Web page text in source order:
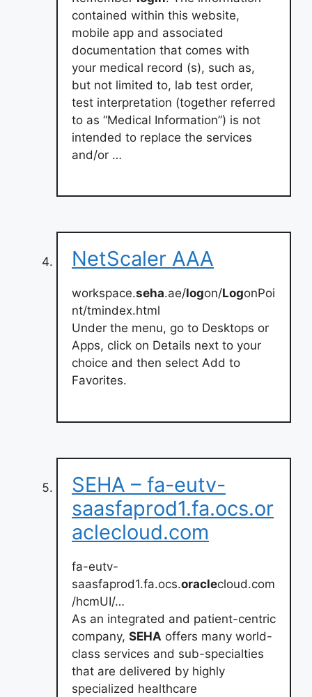
contained within this website,
mobile app and associated
documentation that comes with
your medical record (s), such as,
but not limited to, lab test order,
test interpretation (together referred
to as “Medical Information”) is not
intended to replace the services
and/or …
NetScaler AAA
workspace.seha.ae/logon/LogonPoi
nt/tmindex.html
Under the menu, go to Desktops or
Apps, click on Details next to your
choice and then select Add to
Favorites.
SEHA – fa-eutv-
saasfaprod1.fa.ocs.or
aclecloud.com
fa-eutv-
saasfaprod1.fa.ocs.oraclecloud.com
/hcmUI/…
As an integrated and patient-centric
company, SEHA offers many world-
class services and sub-specialties
that are delivered by highly
specialized healthcare